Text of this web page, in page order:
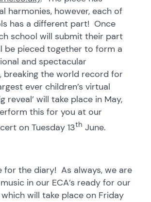
harmonies, however, each of
has a different part! Once
school will submit their part
be pieced together to form a
and spectacular
breaking the world record for
ever children’s virtual
reveal’ will take place in May,
this for you at our
on Tuesday 13th June.
for the diary! As always, we are
in our ECA’s ready for our
will take place on Friday